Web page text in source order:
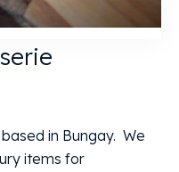
in Bungay. We
items for